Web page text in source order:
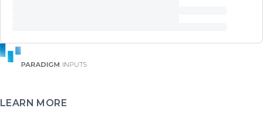
LEARN MORE